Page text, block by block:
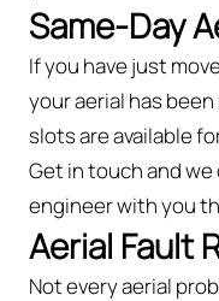
Same-Day
If you have just
your aerial has
slots are available
Get in touch and we
engineer with you
Aerial Fault
Not every aerial